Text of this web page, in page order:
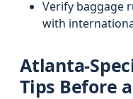
Verify baggage
with
Atlanta-
Tips Before